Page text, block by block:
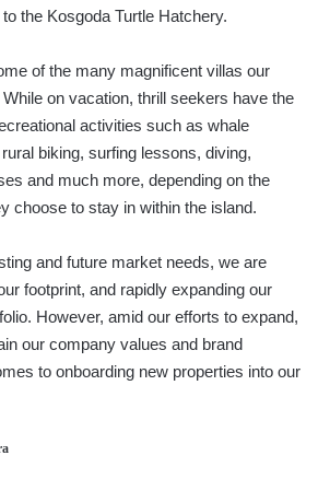
the Kosgoda Turtle Hatchery.
of the many magnificent villas our
on vacation, thrill seekers have the
activities such as whale
biking, surfing lessons, diving,
and much more, depending on the
choose to stay in within the island.
and future market needs, we are
footprint, and rapidly expanding our
However, amid our efforts to expand,
our company values and brand
to onboarding new properties into our